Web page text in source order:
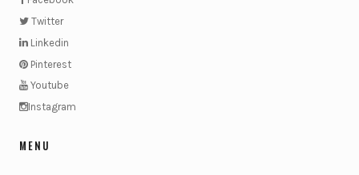
Twitter
Linkedin
Pinterest
Youtube
Instagram
MENU